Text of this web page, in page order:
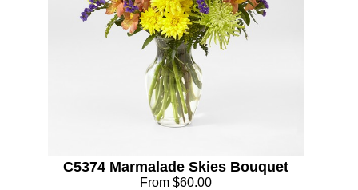
C5374 Marmalade Skies Bouquet
From $60.00